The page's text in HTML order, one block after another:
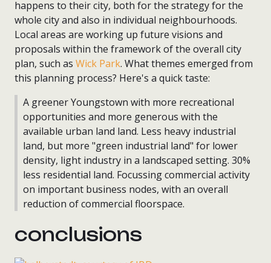
happens to their city, both for the strategy for the
whole city and also in individual neighbourhoods.
Local areas are working up future visions and
proposals within the framework of the overall city
plan, such as Wick Park. What themes emerged from
this planning process? Here's a quick taste:
A greener Youngstown with more recreational
opportunities and more generous with the
available urban land land. Less heavy industrial
land, but more "green industrial land" for lower
density, light industry in a landscaped setting. 30%
less residential land. Focussing commercial activity
on important business nodes, with an overall
reduction of commercial floorspace.
conclusions